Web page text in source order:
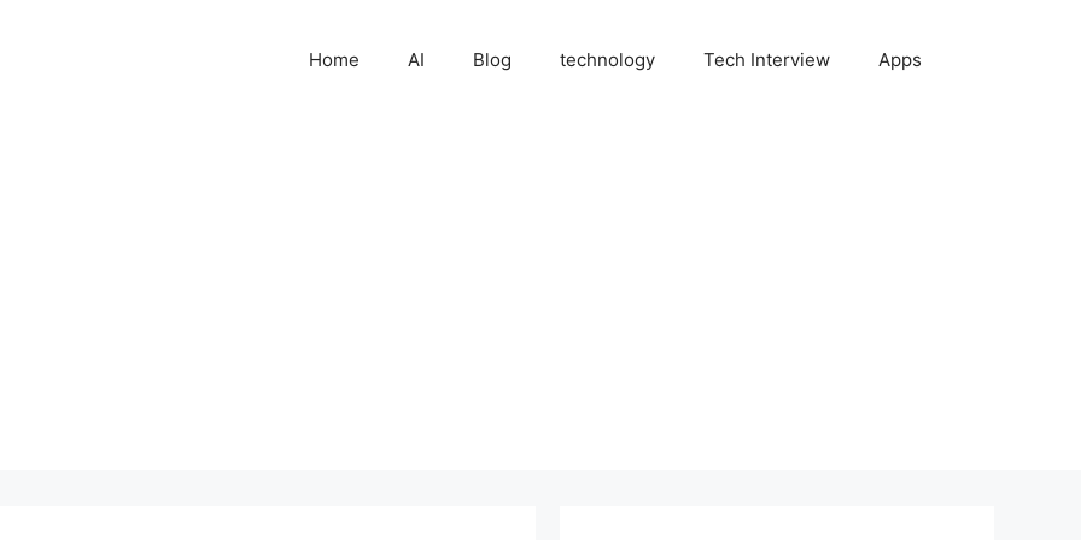
Home AI Blog technology Tech Interview Apps